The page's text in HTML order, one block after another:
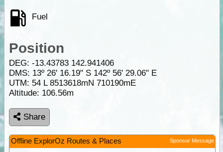
Fuel
Position
DEG: -13.43783 142.941406
DMS: 13º 26' 16.19" S 142º 56' 29.06" E
UTM: 54 L 8513618mN 710190mE
Altitude: 106.56m
Share
Offline ExplorOz Routes & Places Sponsor Message